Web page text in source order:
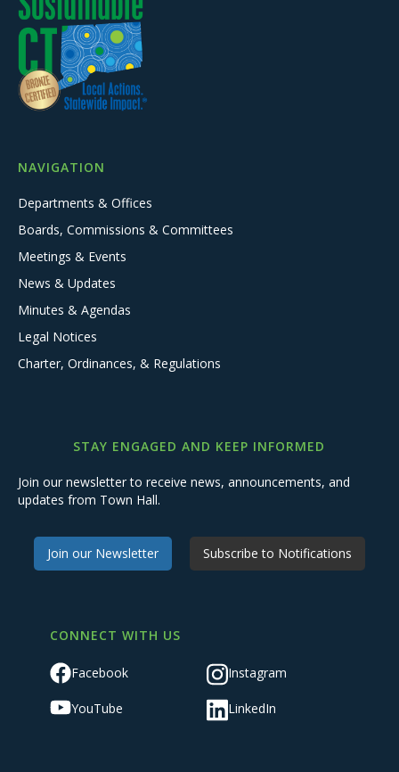
NAVIGATION
Departments & Offices
Boards, Commissions & Committees
Meetings & Events
News & Updates
Minutes & Agendas
Legal Notices
Charter, Ordinances, & Regulations
STAY ENGAGED AND KEEP INFORMED
Join our newsletter to receive news, announcements, and
updates from Town Hall.
Join our Newsletter Subscribe to Notifications
CONNECT WITH US
Facebook Instagram
YouTube LinkedIn